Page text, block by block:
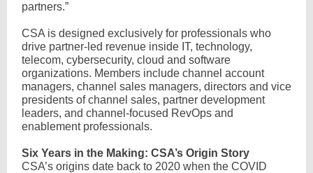
partners.”
CSA is designed exclusively for professionals who
drive partner-led revenue inside IT, technology,
telecom, cybersecurity, cloud and software
organizations. Members include channel account
managers, channel sales managers, directors and vice
presidents of channel sales, partner development
leaders, and channel-focused RevOps and
enablement professionals.
Six Years in the Making: CSA’s Origin Story
CSA’s origins date back to 2020 when the COVID